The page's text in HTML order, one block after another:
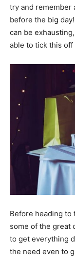
try and remember
before the big
can be
able to tick this
Before heading to
some of the great
to get everything
the need even to